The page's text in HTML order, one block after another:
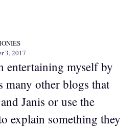
3, 2017
entertaining myself by
many other blogs that
Janis or use the
explain something they